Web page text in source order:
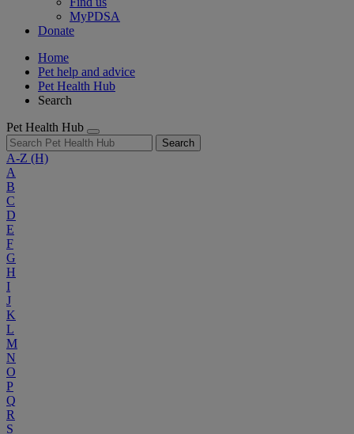
MyPDSA
Donate
Home
Pet help and advice
Pet Health Hub
Search
Pet Health Hub
Search
A-Z (H)
A
B
C
D
E
F
G
H
I
J
K
L
M
N
O
P
Q
R
S